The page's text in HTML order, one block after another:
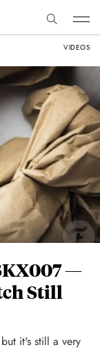
VIDEOS
—
Still
it's still a very